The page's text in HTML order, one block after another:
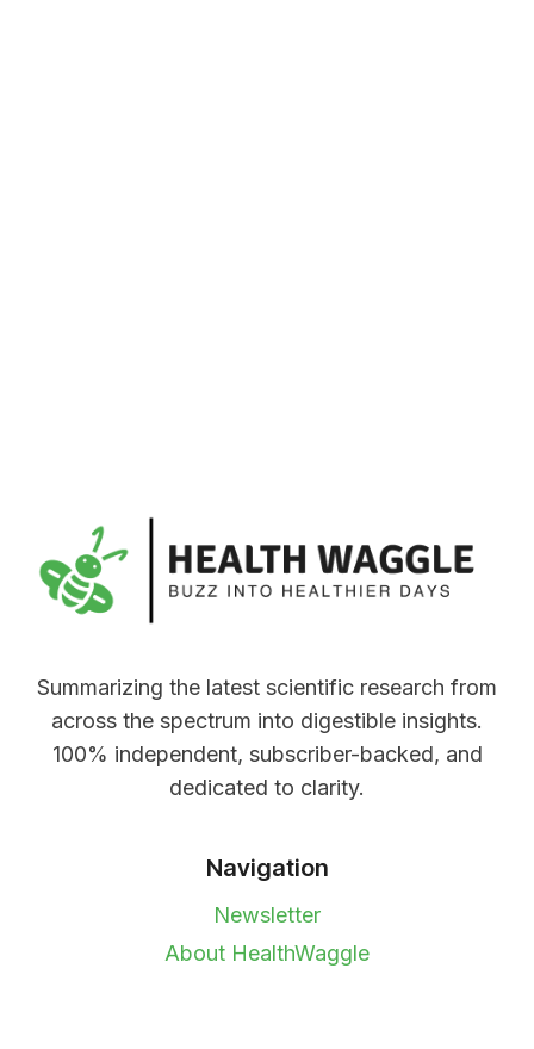
Summarizing the latest scientific research from
across the spectrum into digestible insights.
100% independent, subscriber-backed, and
dedicated to clarity.
Navigation
Newsletter
About HealthWaggle